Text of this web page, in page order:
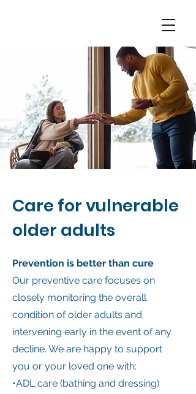
Care for vulnerable
older adults
Prevention is better than cure
Our preventive care focuses on
closely monitoring the overall
condition of older adults and
intervening early in the event of any
decline. We are happy to support
you or your loved one with:
•ADL care (bathing and dressing)